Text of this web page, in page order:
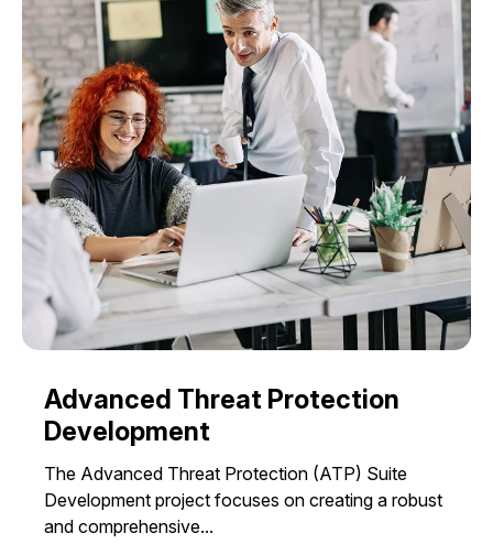
Advanced Threat Protection
Development
The Advanced Threat Protection (ATP) Suite
Development project focuses on creating a robust
and comprehensive...